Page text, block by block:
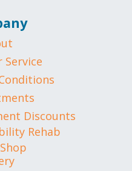
Service
Discounts
Rehab